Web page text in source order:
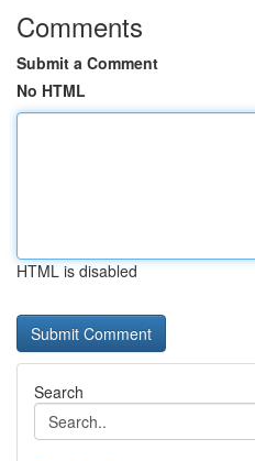
Comments
Submit a Comment
No HTML
HTML is disabled
Search